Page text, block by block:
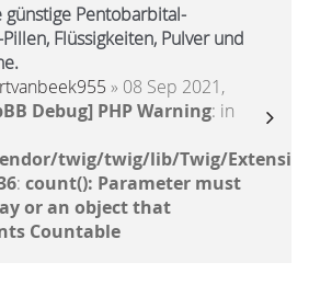
günstige Pentobarbital-
Flüssigkeiten, Pulver und
» 08 Sep 2021,
Debug] PHP Warning: in
twig/twig/lib/Twig/
: count(): Parameter must
or an object that
Countable